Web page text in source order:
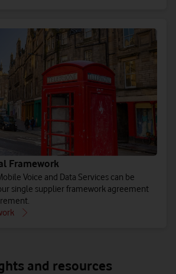
Framework
Voice and Data Services can be
single supplier framework agreement
and resources